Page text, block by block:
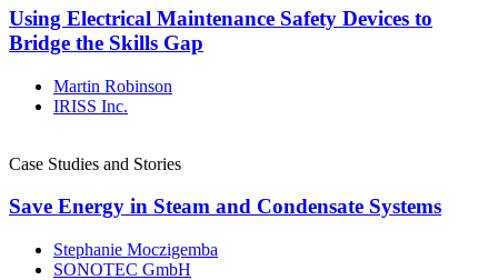
Using Electrical Maintenance Safety Devices to
Bridge the Skills Gap
Martin Robinson
IRISS Inc.
Case Studies and Stories
Save Energy in Steam and Condensate Systems
Stephanie Moczigemba
SONOTEC GmbH